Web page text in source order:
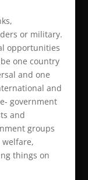
or military.
opportunities
one country
and one
and
government
and
groups
things on